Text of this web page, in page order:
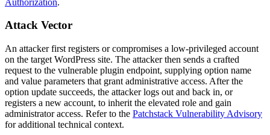
Attack Vector
An attacker first registers or compromises a low-privileged account
on the target WordPress site. The attacker then sends a crafted
request to the vulnerable plugin endpoint, supplying option name
and value parameters that grant administrative access. After the
option update succeeds, the attacker logs out and back in, or
registers a new account, to inherit the elevated role and gain
administrator access. Refer to the Patchstack Vulnerability Advisory
for additional technical context.